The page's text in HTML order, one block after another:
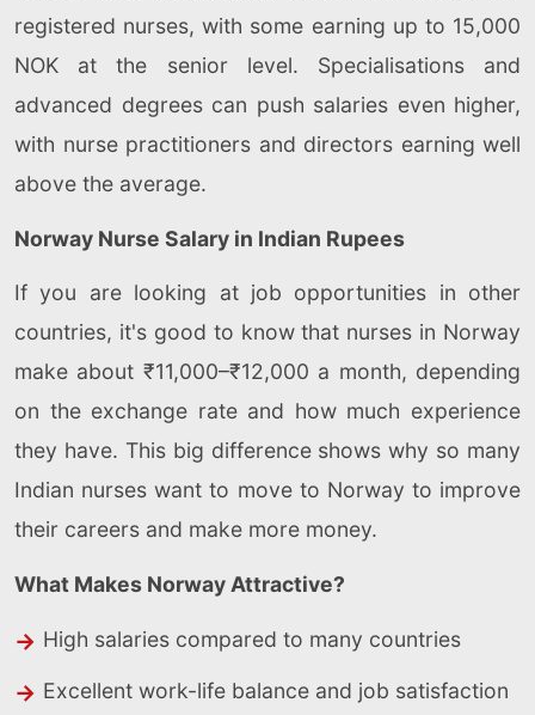
registered nurses, with some earning up to 15,000
NOK at the senior level. Specialisations and
advanced degrees can push salaries even higher,
with nurse practitioners and directors earning well
above the average.
Norway Nurse Salary in Indian Rupees
If you are looking at job opportunities in other
countries, it's good to know that nurses in Norway
make about ₹11,000–₹12,000 a month, depending
on the exchange rate and how much experience
they have. This big difference shows why so many
Indian nurses want to move to Norway to improve
their careers and make more money.
What Makes Norway Attractive?
High salaries compared to many countries
Excellent work-life balance and job satisfaction